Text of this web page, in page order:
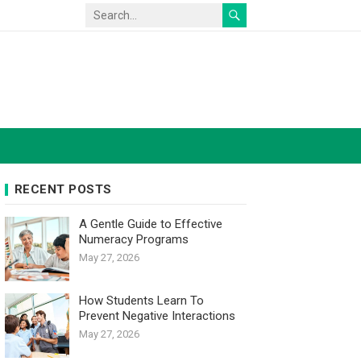
RECENT POSTS
A Gentle Guide to Effective
Numeracy Programs
May 27, 2026
How Students Learn To
Prevent Negative Interactions
May 27, 2026